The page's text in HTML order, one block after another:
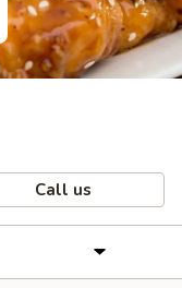
Call us